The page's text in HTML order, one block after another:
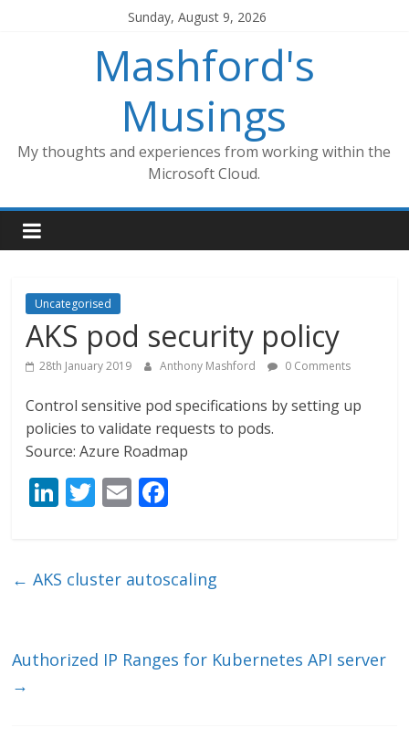
Sunday, August 9, 2026
Mashford's
Musings
My thoughts and experiences from working within the
Microsoft Cloud.
Uncategorised
AKS pod security policy
28th January 2019 Anthony Mashford 0 Comments
Control sensitive pod specifications by setting up
policies to validate requests to pods.
Source: Azure Roadmap
Li
e
T
er
E
l b
k
← AKS cluster autoscaling
Authorized IP Ranges for Kubernetes API server
→